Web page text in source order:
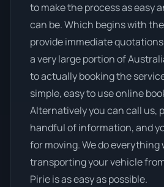
to make the process as easy
can be. Which begins with
provide immediate
a very large portion of
to actually booking the
simple, easy to use online
Alternatively you can call us,
handful of information, and
for moving. We do everything
transporting your vehicle
Pirie is as easy as possible.